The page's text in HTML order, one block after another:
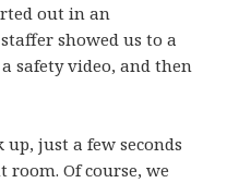
out in an
showed us to a
safety video, and then
just a few seconds
Of course, we